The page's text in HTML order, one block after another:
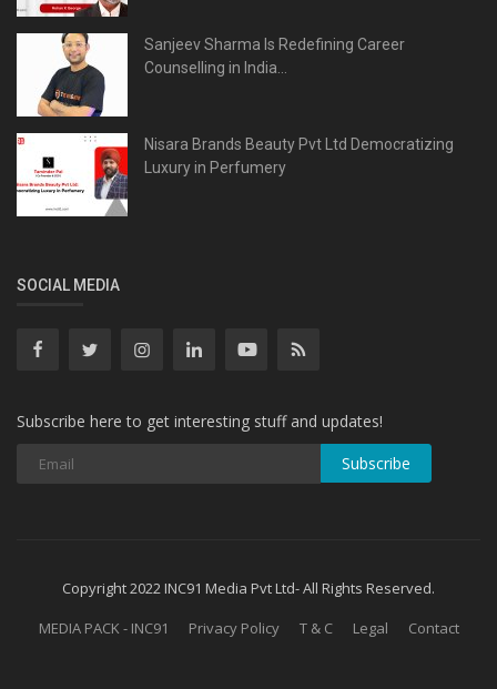
Sanjeev Sharma Is Redefining Career
Counselling in India...
Nisara Brands Beauty Pvt Ltd Democratizing
Luxury in Perfumery
SOCIAL MEDIA
Subscribe here to get interesting stuff and updates!
Subscribe
Copyright 2022 INC91 Media Pvt Ltd- All Rights Reserved.
MEDIA PACK - INC91
Privacy Policy T & C Legal Contact